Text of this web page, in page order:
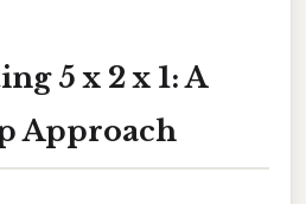
5 x 2 x 1: A
Approach